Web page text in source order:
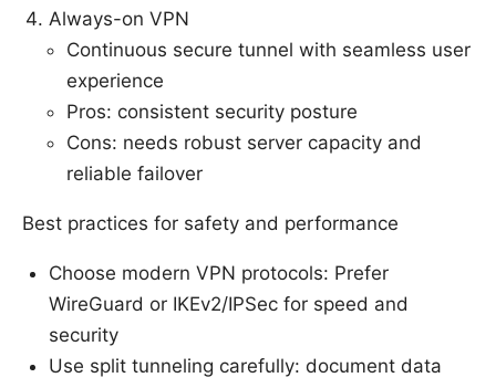
Always-on VPN
Continuous secure tunnel with seamless user
experience
Pros: consistent security posture
Cons: needs robust server capacity and
reliable failover
Best practices for safety and performance
Choose modern VPN protocols: Prefer
WireGuard or IKEv2/IPSec for speed and
security
Use split tunneling carefully: document data